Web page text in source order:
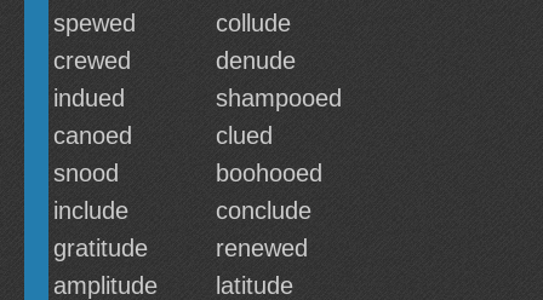
spewed
collude
crewed
denude
indued
shampooed
canoed
clued
snood
boohooed
include
conclude
gratitude
renewed
amplitude
latitude